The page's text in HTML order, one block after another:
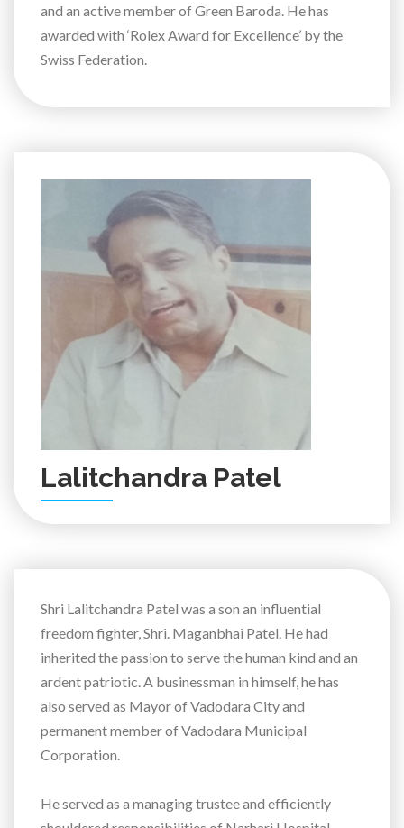
and an active member of Green Baroda. He has
awarded with ‘Rolex Award for Excellence’ by the
Swiss Federation.
Lalitchandra Patel
Shri Lalitchandra Patel was a son an influential
freedom fighter, Shri. Maganbhai Patel. He had
inherited the passion to serve the human kind and an
ardent patriotic. A businessman in himself, he has
also served as Mayor of Vadodara City and
permanent member of Vadodara Municipal
Corporation.
He served as a managing trustee and efficiently